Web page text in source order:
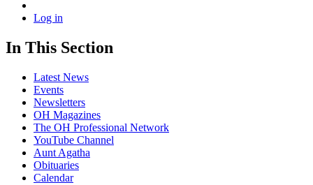
Log in
In This Section
Latest News
Events
Newsletters
OH Magazines
The OH Professional Network
YouTube Channel
Aunt Agatha
Obituaries
Calendar